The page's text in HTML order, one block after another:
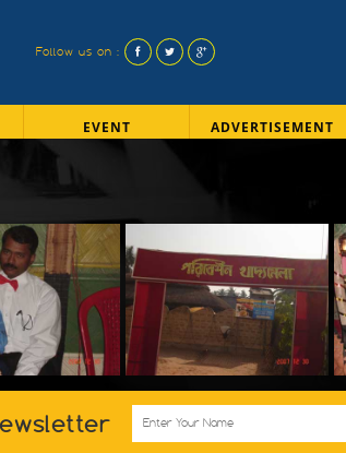
Follow us on :
EVENT ADVERTISEMENT